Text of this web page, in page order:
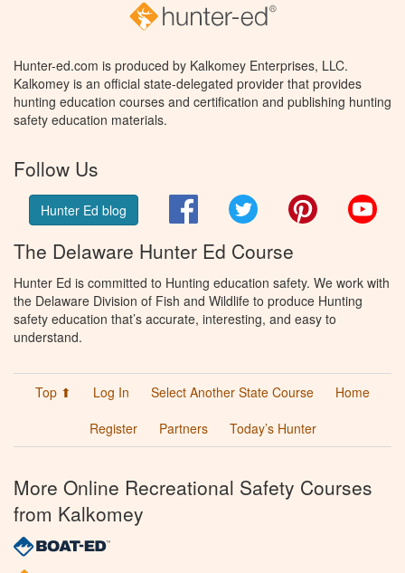
Hunter-ed.com is produced by Kalkomey Enterprises, LLC.
Kalkomey is an official state-delegated provider that provides
hunting education courses and certification and publishing hunting
safety education materials.
Follow Us
Hunter Ed blog FacebookTwitter Pinterest
The Delaware Hunter Ed Course
Hunter Ed is committed to Hunting education safety. We work with
the Delaware Division of Fish and Wildlife to produce Hunting
safety education that’s accurate, interesting, and easy to
understand.
Top ⬆ Log In Select Another State Course
Home
Register
Partners Today’s Hunter
More Online Recreational Safety Courses
from Kalkomey